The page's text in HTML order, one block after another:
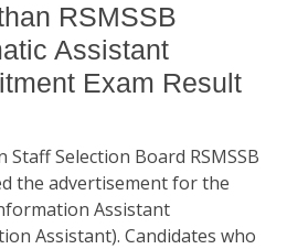
RSMSSB
Assistant
Exam Result
Staff Selection Board RSMSSB
the advertisement for the
Assistant
Assistant). Candidates who